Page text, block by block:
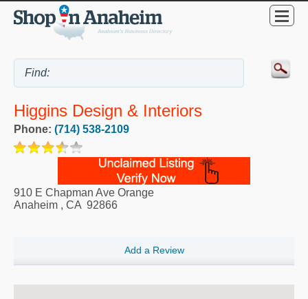
Higgins Design & Interiors
Phone: (714) 538-2109
910 E Chapman Ave Orange
Anaheim , CA 92866
Add a Review